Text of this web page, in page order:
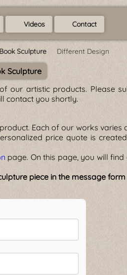
Videos Contact
Sculpture Different Design
Sculpture
our artistic products. Please
contact you shortly.
Each of our works varies
price quote is
page. On this page, you will
piece in the message